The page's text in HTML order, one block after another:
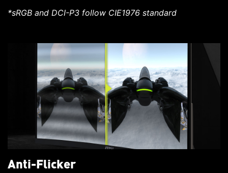
*sRGB and DCI-P3 follow CIE1976 standard
Anti-Flicker